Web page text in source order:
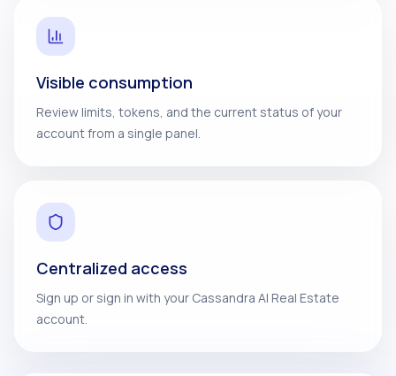
Visible consumption
Review limits, tokens, and the current status of your
account from a single panel.
Centralized access
Sign up or sign in with your Cassandra AI Real Estate
account.